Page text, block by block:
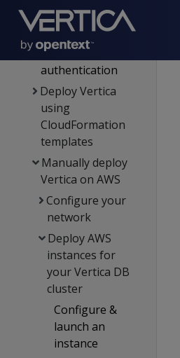
Supported AWS
instance types
AWS
authentication
Deploy Vertica
using
CloudFormation
templates
Manually deploy
Vertica on AWS
Configure your
network
Deploy AWS
instances for
your Vertica DB
cluster
Configure &
launch an
instance